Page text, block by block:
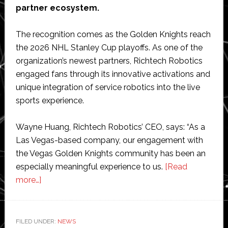
partner ecosystem.
The recognition comes as the Golden Knights reach
the 2026 NHL Stanley Cup playoffs. As one of the
organization’s newest partners, Richtech Robotics
engaged fans through its innovative activations and
unique integration of service robotics into the live
sports experience.
Wayne Huang, Richtech Robotics’ CEO, says: “As a
Las Vegas-based company, our engagement with
the Vegas Golden Knights community has been an
especially meaningful experience to us. [Read
more…]about
named
FILED UNDER: NEWS